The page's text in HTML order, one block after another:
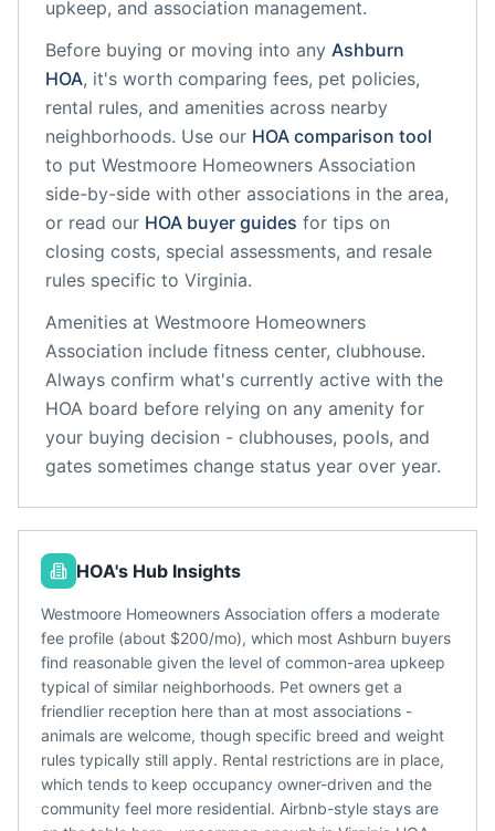
upkeep, and association management.
Before buying or moving into any Ashburn
HOA, it's worth comparing fees, pet policies,
rental rules, and amenities across nearby
neighborhoods. Use our HOA comparison tool
to put Westmoore Homeowners Association
side-by-side with other associations in the area,
or read our HOA buyer guides for tips on
closing costs, special assessments, and resale
rules specific to Virginia.
Amenities at Westmoore Homeowners
Association include fitness center, clubhouse.
Always confirm what's currently active with the
HOA board before relying on any amenity for
your buying decision - clubhouses, pools, and
gates sometimes change status year over year.
HOA's Hub Insights
Westmoore Homeowners Association offers a moderate
fee profile (about $200/mo), which most Ashburn buyers
find reasonable given the level of common-area upkeep
typical of similar neighborhoods. Pet owners get a
friendlier reception here than at most associations -
animals are welcome, though specific breed and weight
rules typically still apply. Rental restrictions are in place,
which tends to keep occupancy owner-driven and the
community feel more residential. Airbnb-style stays are